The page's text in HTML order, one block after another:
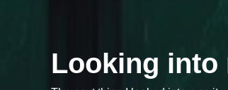
Looking into